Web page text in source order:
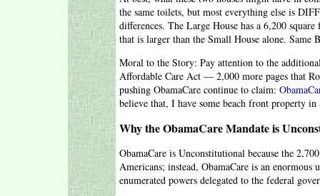
the same toilets, but most everything else is
differences. The Large House has a 6,200
that is larger than the Small House alone. Same
Moral to the Story: Pay attention to the
Affordable Care Act — 2,000 more pages that
pushing ObamaCare continue to claim:
believe that, I have some beach front property
Why the ObamaCare Mandate is
ObamaCare is Unconstitutional because the
Americans; instead, ObamaCare is an
enumerated powers delegated to the federal